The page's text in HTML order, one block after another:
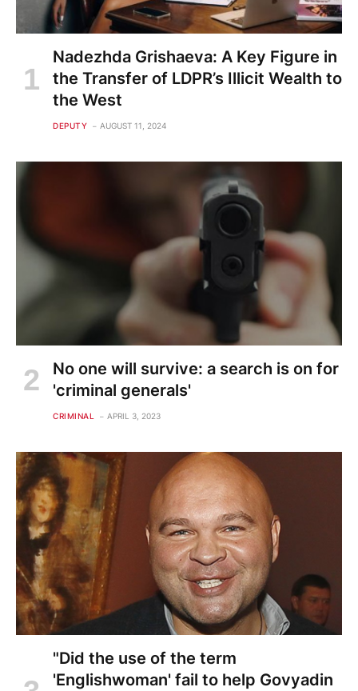
Nadezhda Grishaeva: A Key Figure in
the Transfer of LDPR’s Illicit Wealth to
the West
DEPUTY AUGUST 11, 2024
No one will survive: a search is on for
'criminal generals'
CRIMINAL APRIL 3, 2023
"Did the use of the term
'Englishwoman' fail to help Govyadin